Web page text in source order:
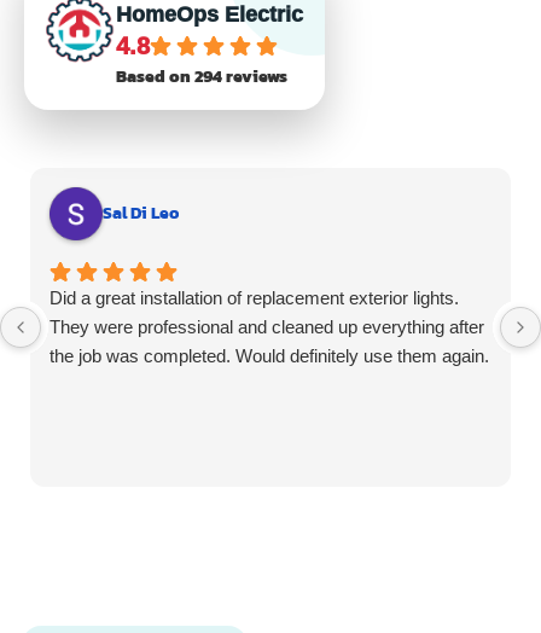
HomeOps Electric
4.8
Based on 294 reviews
Sal Di Leo
Did a great installation of replacement exterior lights.
They were professional and cleaned up everything after
the job was completed. Would definitely use them again.